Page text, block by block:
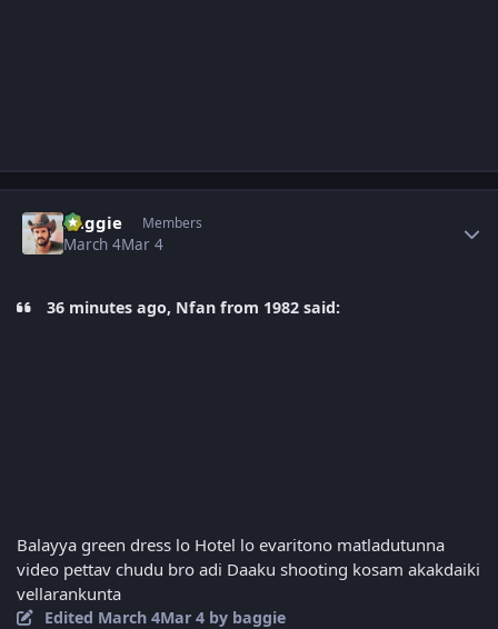
baggie Members
March 4Mar 4
36 minutes ago, Nfan from 1982 said:
Balayya green dress lo Hotel lo evaritono matladutunna
video pettav chudu bro adi Daaku shooting kosam akakdaiki
vellarankunta
Edited March 4Mar 4 by baggie